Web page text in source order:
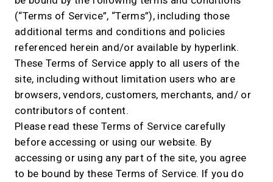
(“Terms of Service”, “Terms”), including those
additional terms and conditions and policies
referenced herein and/or available by hyperlink.
These Terms of Service apply to all users of the
site, including without limitation users who are
browsers, vendors, customers, merchants, and/ or
contributors of content.
Please read these Terms of Service carefully
before accessing or using our website. By
accessing or using any part of the site, you agree
to be bound by these Terms of Service. If you do